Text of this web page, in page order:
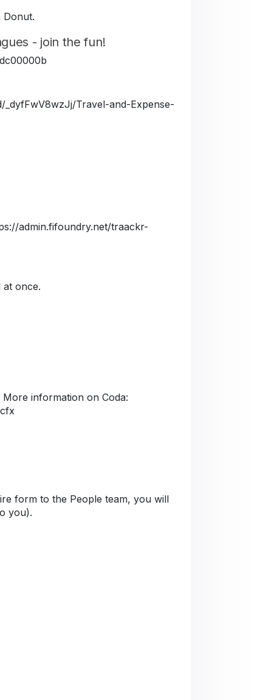
Donut.
- join the fun!
Travel-and-Expense-
admin.fifoundry.net/traackr-
at once.
information on Coda:
form to the People team, you will
you).